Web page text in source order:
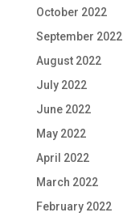
October 2022
September 2022
August 2022
July 2022
June 2022
May 2022
April 2022
March 2022
February 2022